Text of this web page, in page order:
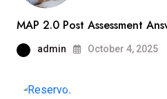
MAP 2.0 Post Assessment
admin October 4, 2025